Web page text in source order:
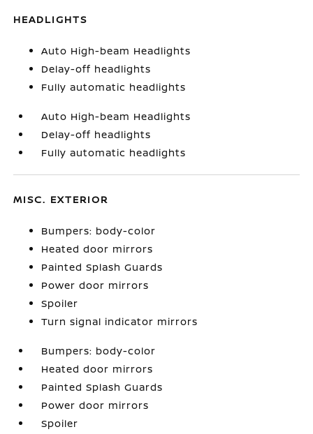
HEADLIGHTS
Auto High-beam Headlights
Delay-off headlights
Fully automatic headlights
Auto High-beam Headlights
Delay-off headlights
Fully automatic headlights
MISC. EXTERIOR
Bumpers: body-color
Heated door mirrors
Painted Splash Guards
Power door mirrors
Spoiler
Turn signal indicator mirrors
Bumpers: body-color
Heated door mirrors
Painted Splash Guards
Power door mirrors
Spoiler